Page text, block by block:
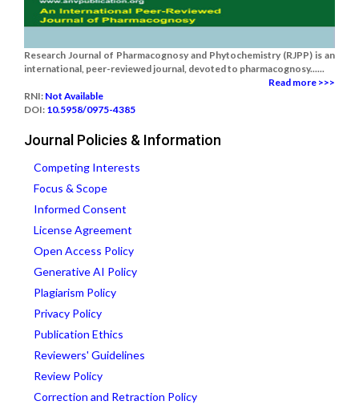
Research Journal of Pharmacognosy and Phytochemistry (RJPP) is an
international, peer-reviewed journal, devoted to pharmacognosy......
Read more >>>
RNI: Not Available
DOI: 10.5958/0975-4385
Journal Policies & Information
Competing Interests
Focus & Scope
Informed Consent
License Agreement
Open Access Policy
Generative AI Policy
Plagiarism Policy
Privacy Policy
Publication Ethics
Reviewers' Guidelines
Review Policy
Correction and Retraction Policy